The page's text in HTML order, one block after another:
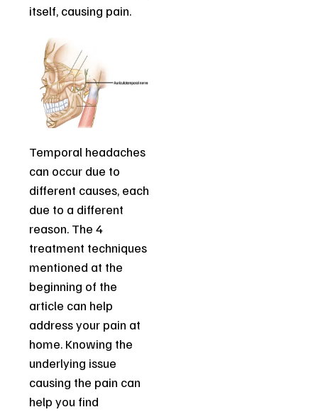
itself, causing pain.
Temporal headaches
can occur due to
different causes, each
due to a different
reason. The 4
treatment techniques
mentioned at the
beginning of the
article can help
address your pain at
home. Knowing the
underlying issue
causing the pain can
help you find